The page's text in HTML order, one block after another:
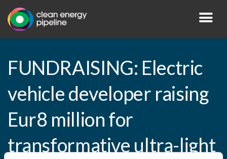
FUNDRAISING: Electric
vehicle developer raising
Eur8 million for
transformative ultra-light